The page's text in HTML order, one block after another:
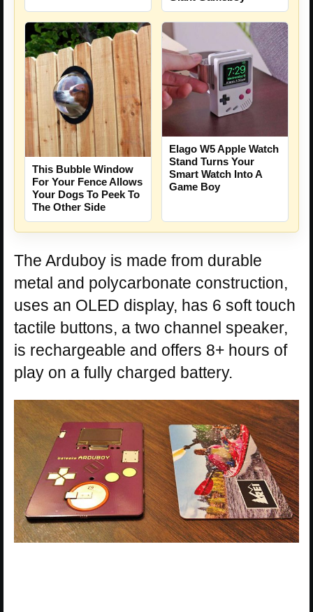
This Bubble Window
For Your Fence Allows
Your Dogs To Peek To
The Other Side
Elago W5 Apple Watch
Stand Turns Your
Smart Watch Into A
Game Boy
The Arduboy is made from durable
metal and polycarbonate construction,
uses an OLED display, has 6 soft touch
tactile buttons, a two channel speaker,
is rechargeable and offers 8+ hours of
play on a fully charged battery.